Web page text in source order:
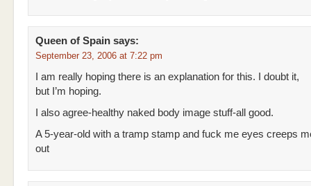
Queen of Spain says:
September 23, 2006 at 7:22 pm
I am really hoping there is an explanation for this. I doubt it,
but I’m hoping.
I also agree-healthy naked body image stuff-all good.
A 5-year-old with a tramp stamp and fuck me eyes creeps
out